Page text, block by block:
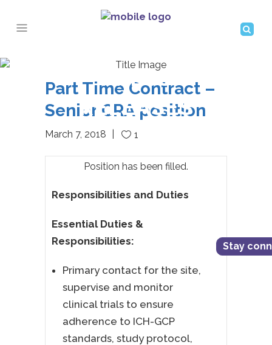
PRESS
RELEASES
Part Time Contract –
Senior CRA position
March 7, 2018 1
Position has been filled.
Responsibilities and Duties
Essential Duties &
Responsibilities:
Primary contact for the site,
supervise and monitor
clinical trials to ensure
adherence to ICH-GCP
standards, study protocol,
Stay